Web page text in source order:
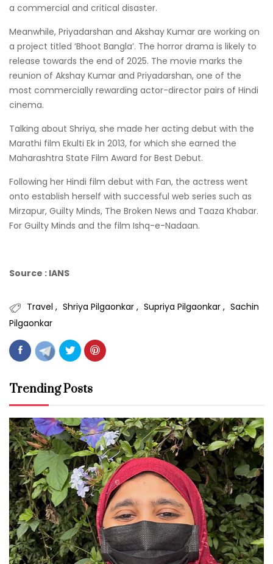
a commercial and critical disaster.
Meanwhile, Priyadarshan and Akshay Kumar are working on
a project titled ‘Bhoot Bangla’. The horror drama is likely to
release towards the end of 2025. The movie marks the
reunion of Akshay Kumar and Priyadarshan, one of the
most commercially rewarding actor-director pairs of Hindi
cinema.
Talking about Shriya, she made her acting debut with the
Marathi film Ekulti Ek in 2013, for which she earned the
Maharashtra State Film Award for Best Debut.
Following her Hindi film debut with Fan, the actress went
onto establish herself with successful web series such as
Mirzapur, Guilty Minds, The Broken News and Taaza Khabar.
For Guilty Minds and the film Ishq-e-Nadaan.
Source : IANS
Travel Shriya Pilgaonkar Supriya Pilgaonkar
Sachin
Pilgaonkar
Trending Posts